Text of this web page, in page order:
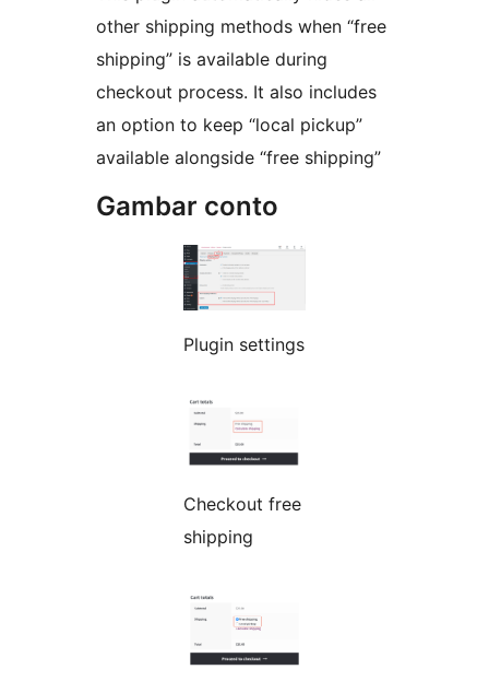
other shipping methods when “free
shipping” is available during
checkout process. It also includes
an option to keep “local pickup”
available alongside “free shipping”
Gambar conto
Plugin settings
Checkout free
shipping